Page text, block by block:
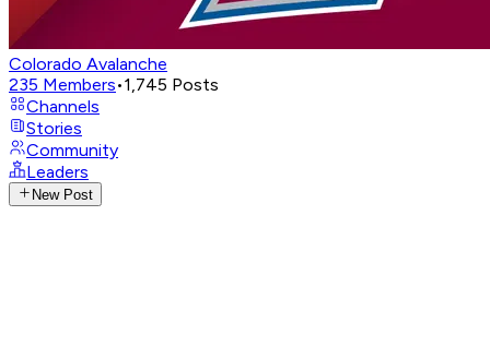
Colorado Avalanche
235 Members•1,745 Posts
Channels
Stories
Community
Leaders
New Post